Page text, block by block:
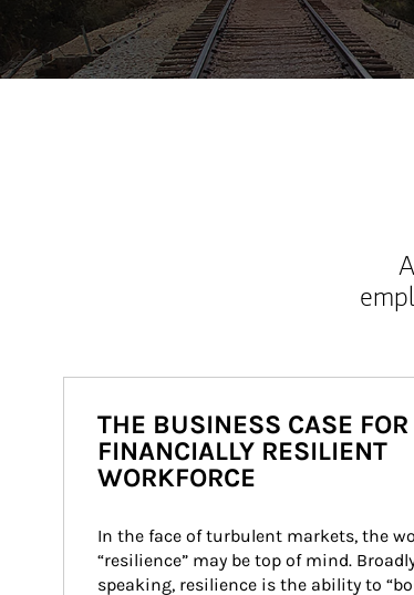
THE BUSINESS CASE
FINANCIALLY RESILIENT
WORKFORCE
In the face of turbulent markets, the
“resilience” may be top of mind.
speaking, resilience is the ability to